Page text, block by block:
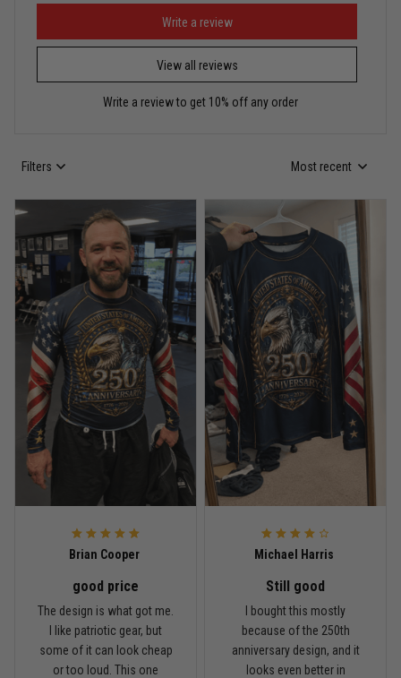
Puerto Rico represented the right way
Reply from TitanADN
Read more
Bought it for the joke, kept it for training
Reply from TitanADN May 18
Read more
Rafael Almeida
May 6
Proud to wear this one at open mat
Reply from TitanADN
Chris Walker
Every grappler understands this joke
View all reviews
Write a review
Write a review to get 10% off any order
Filters Most recent
Brian Cooper
good price
The design is what got me.
I like patriotic gear, but
some of it can look cheap
or too loud. This one
Michael Harris
Still good
I bought this mostly
because of the 250th
anniversary design, and it
looks even better in